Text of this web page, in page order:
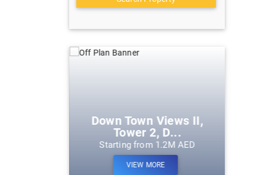
Down Town Views II,
Tower 2, D...
Starting from 1.2M AED
VIEW MORE